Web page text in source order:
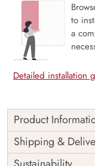
to
a
Detailed installation
Product
Globiane
twist, blending
Shipping &